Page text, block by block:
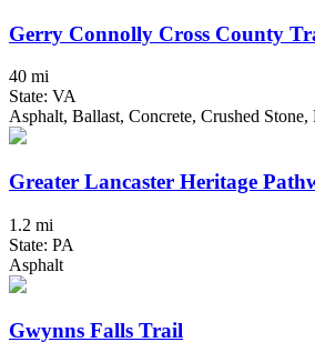
Gerry Connolly Cross County
40 mi
State: VA
Asphalt, Ballast, Concrete, Crushed
Greater Lancaster Heritage
1.2 mi
State: PA
Asphalt
Gwynns Falls Trail